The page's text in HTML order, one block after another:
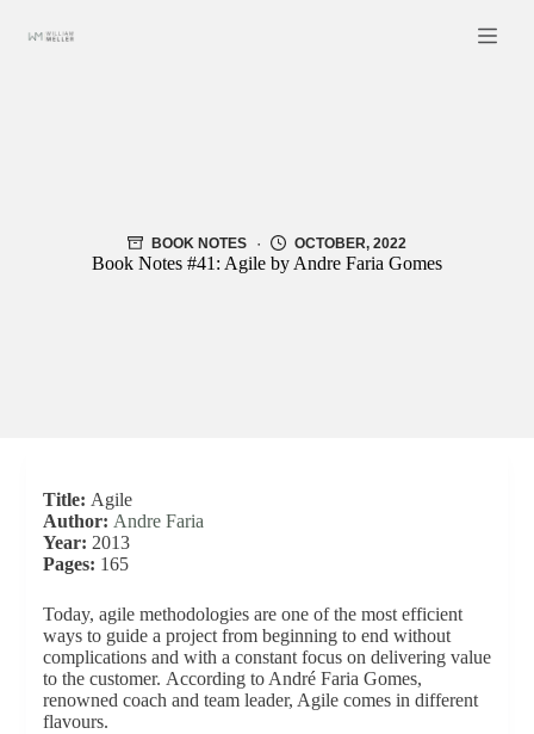
BOOK NOTES OCTOBER, 2022
Book Notes #41: Agile by Andre Faria Gomes
Title: Agile
Author: Andre Faria
Year: 2013
Pages: 165
Today, agile methodologies are one of the most efficient
ways to guide a project from beginning to end without
complications and with a constant focus on delivering value
to the customer. According to André Faria Gomes,
renowned coach and team leader, Agile comes in different
flavours.